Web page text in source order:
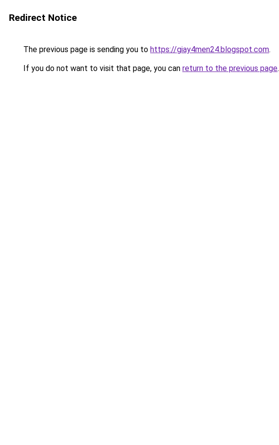
Redirect Notice
The previous page is sending you to https://giay4men24.blogspot.com.
If you do not want to visit that page, you can return to the previous page.